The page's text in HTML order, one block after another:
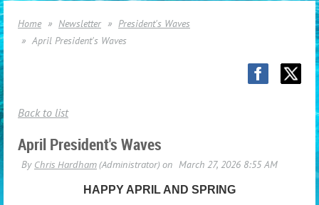
Home Newsletter
President's Waves
April President's Waves
Back to list
April President's Waves
HAPPY APRIL AND SPRING